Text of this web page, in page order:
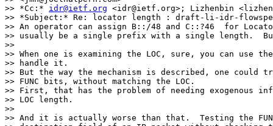
>> *Cc:* idr@ietf.org <idr@ietf.org>; Lizhenbin
>> *Subject:* Re: locator length : draft-li-idr-
>> An operator can assign B::/48 and C::?46  for
>> usually be a single prefix with a single length.
>>
>> When one is examining the LOC, sure, you can use
>> handle it.
>> But the way the mechanism is described, one could
>> FUNC bits, without matching the LOC.
>> First, that has the problem of needing exogenous
>> LOC length.
>>
>> And it is actually worse than that.  Testing the